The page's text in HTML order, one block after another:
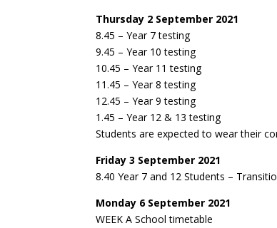
Thursday 2 September 2021
8.45 – Year 7 testing
9.45 – Year 10 testing
10.45 – Year 11 testing
11.45 – Year 8 testing
12.45 – Year 9 testing
1.45 – Year 12 & 13 testing
Students are expected to wear their
Friday 3 September 2021
8.40 Year 7 and 12 Students –
Monday 6 September 2021
WEEK A School timetable